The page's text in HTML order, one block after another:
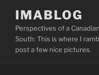
content
IMABLOG
Perspectives of a
South: This is where I
post a few nice pictures.